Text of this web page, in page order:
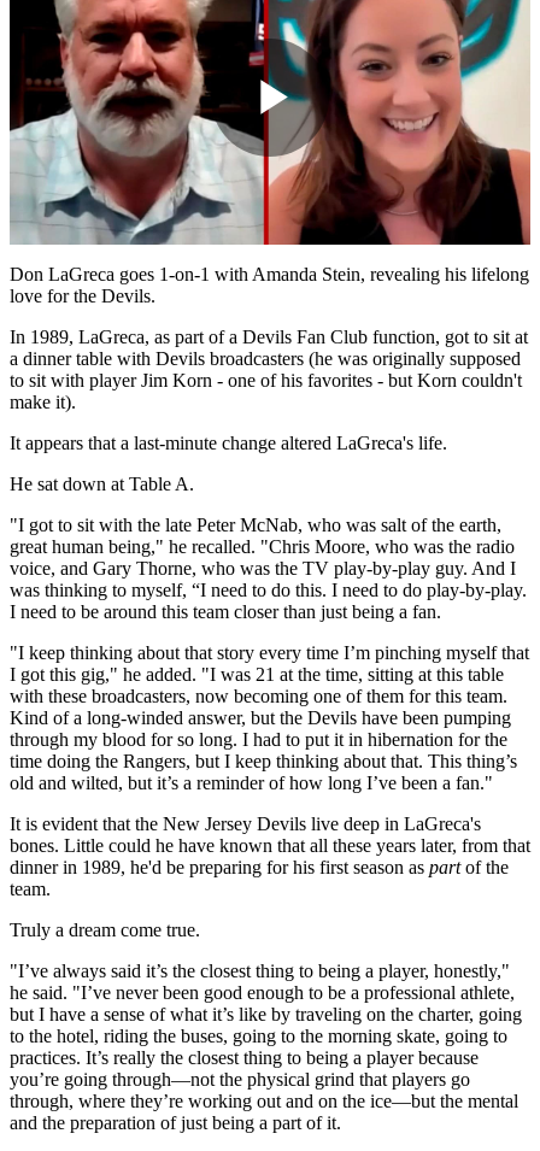
Play
Video
Don LaGreca goes 1-on-1 with Amanda Stein, revealing his lifelong
love for the Devils.
In 1989, LaGreca, as part of a Devils Fan Club function, got to sit at
a dinner table with Devils broadcasters (he was originally supposed
to sit with player Jim Korn - one of his favorites - but Korn couldn't
make it).
It appears that a last-minute change altered LaGreca's life.
He sat down at Table A.
"I got to sit with the late Peter McNab, who was salt of the earth,
great human being," he recalled. "Chris Moore, who was the radio
voice, and Gary Thorne, who was the TV play-by-play guy. And I
was thinking to myself, “I need to do this. I need to do play-by-play.
I need to be around this team closer than just being a fan.
"I keep thinking about that story every time I’m pinching myself that
I got this gig," he added. "I was 21 at the time, sitting at this table
with these broadcasters, now becoming one of them for this team.
Kind of a long-winded answer, but the Devils have been pumping
through my blood for so long. I had to put it in hibernation for the
time doing the Rangers, but I keep thinking about that. This thing’s
old and wilted, but it’s a reminder of how long I’ve been a fan."
It is evident that the New Jersey Devils live deep in LaGreca's
bones. Little could he have known that all these years later, from that
dinner in 1989, he'd be preparing for his first season as partof the
team.
Truly a dream come true.
"I’ve always said it’s the closest thing to being a player, honestly,"
he said. "I’ve never been good enough to be a professional athlete,
but I have a sense of what it’s like by traveling on the charter, going
to the hotel, riding the buses, going to the morning skate, going to
practices. It’s really the closest thing to being a player because
you’re going through—not the physical grind that players go
through, where they’re working out and on the ice—but the mental
and the preparation of just being a part of it.